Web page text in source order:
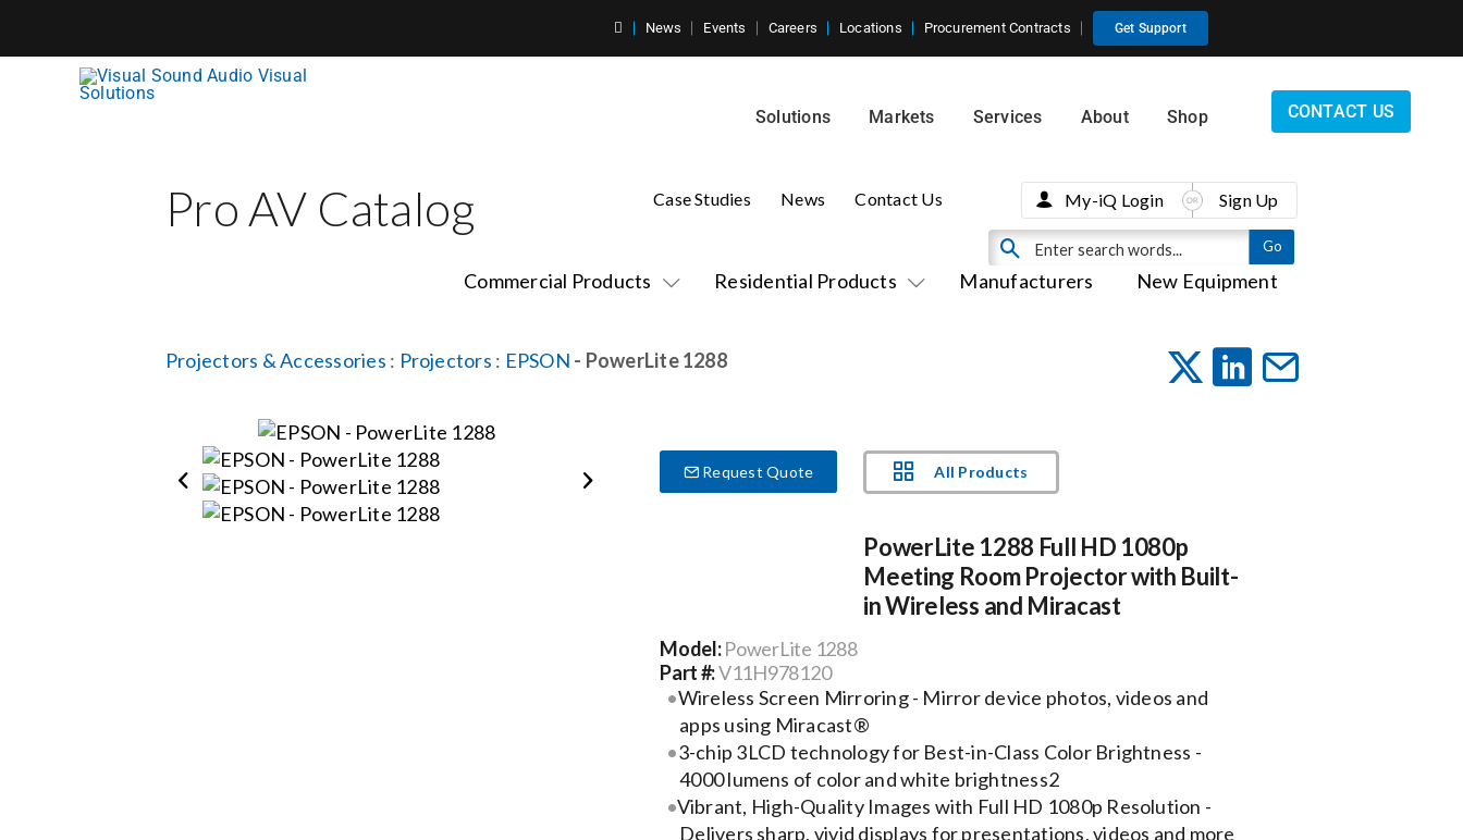
News Events Careers Locations Procurement Contracts Get Support
Solutions Markets Services About Shop CONTACT US
Pro AV Catalog
Commercial Products Residential Products Manufacturers New Equipment
Case Studies News Contact Us My-iQ Login Sign Up
Projectors & Accessories : Projectors : EPSON - PowerLite 1288
Request Quote All Products
PowerLite 1288 Full HD 1080p
Meeting Room Projector with Built-
in Wireless and Miracast
Model:PowerLite 1288
Part #:V11H978120
Wireless Screen Mirroring - Mirror device photos, videos and
apps using Miracast®
3-chip 3LCD technology for Best-in-Class Color Brightness -
4000 lumens of color and white brightness2
Vibrant, High-Quality Images with Full HD 1080p Resolution -
Delivers sharp, vivid displays for presentations, videos and more